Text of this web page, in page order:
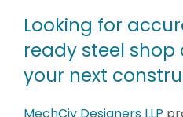
Looking for
ready steel
your next
MechCiv Designers LLP